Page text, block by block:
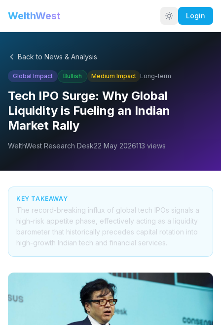
WelthWest Login
Back to News & Analysis
Global Impact Bullish Medium Impact Long-term
Tech IPO Surge: Why Global
Liquidity is Fueling an Indian
Market Rally
WelthWest Research Desk22 May 2026113 views
KEY TAKEAWAY
The record-breaking influx of global tech IPOs signals a
high-risk appetite phase, effectively acting as a liquidity
barometer that historically precedes capital rotation into
high-growth Indian tech and financial services.